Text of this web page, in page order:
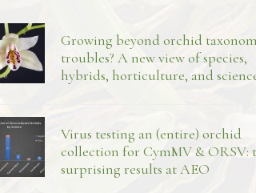
Growing beyond orchid
troubles? A new view of species,
hybrids, horticulture, and
Virus testing an (entire) orchid
collection for CymMV & ORSV:
surprising results at AEO